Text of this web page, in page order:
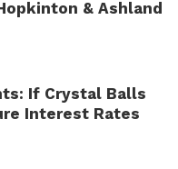
& Ashland
If Crystal Balls
Interest Rates